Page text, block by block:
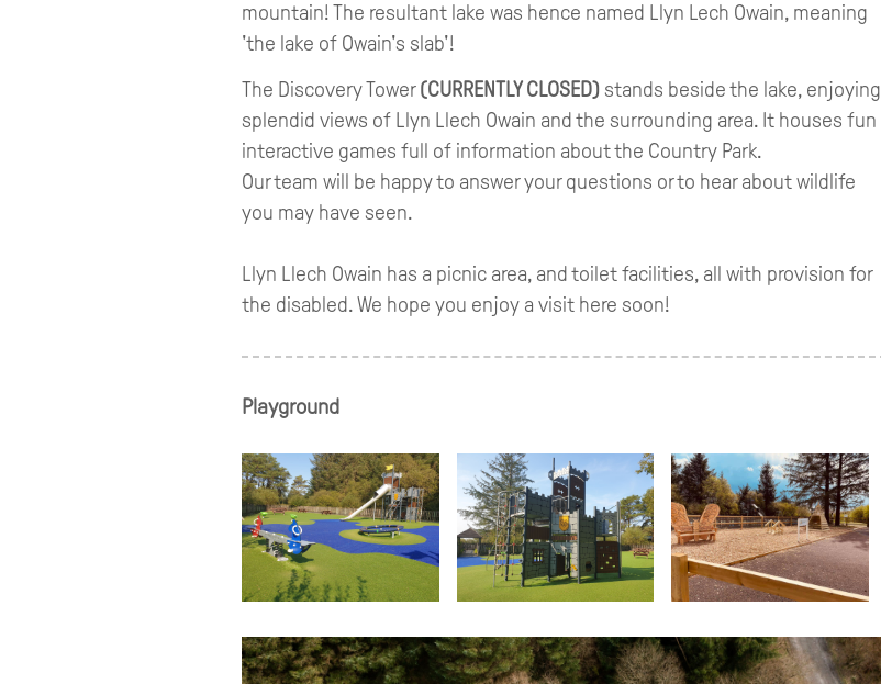
mountain! The resultant lake was hence named Llyn Lech Owain, meaning
'the lake of Owain's slab'!
The Discovery Tower(CURRENTLY CLOSED)stands beside the lake, enjoying
splendid views of Llyn Llech Owain and the surrounding area. It houses fun
interactive games full of information about the Country Park.
Our team will be happy to answer your questions or to hear about wildlife
you may have seen.
Llyn Llech Owain has a picnic area, and toilet facilities, all with provision for
the disabled. We hope you enjoy a visit here soon!
Playground